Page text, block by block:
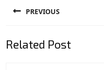
navigation
PREVIOUS
post:
Related Post